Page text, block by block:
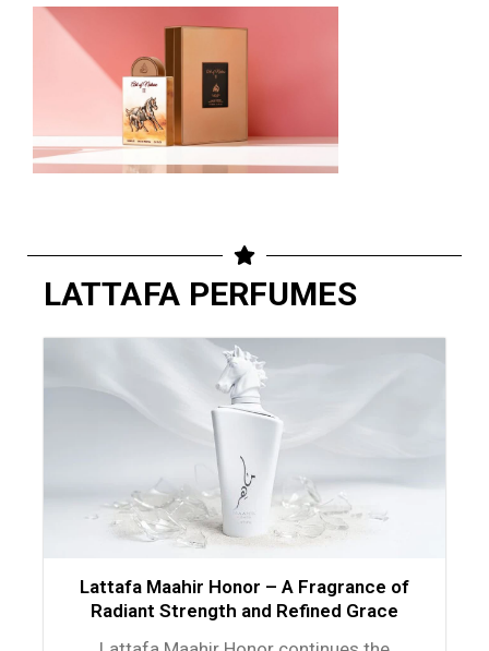
LATTAFA PERFUMES
Lattafa Maahir Honor – A Fragrance of
Radiant Strength and Refined Grace